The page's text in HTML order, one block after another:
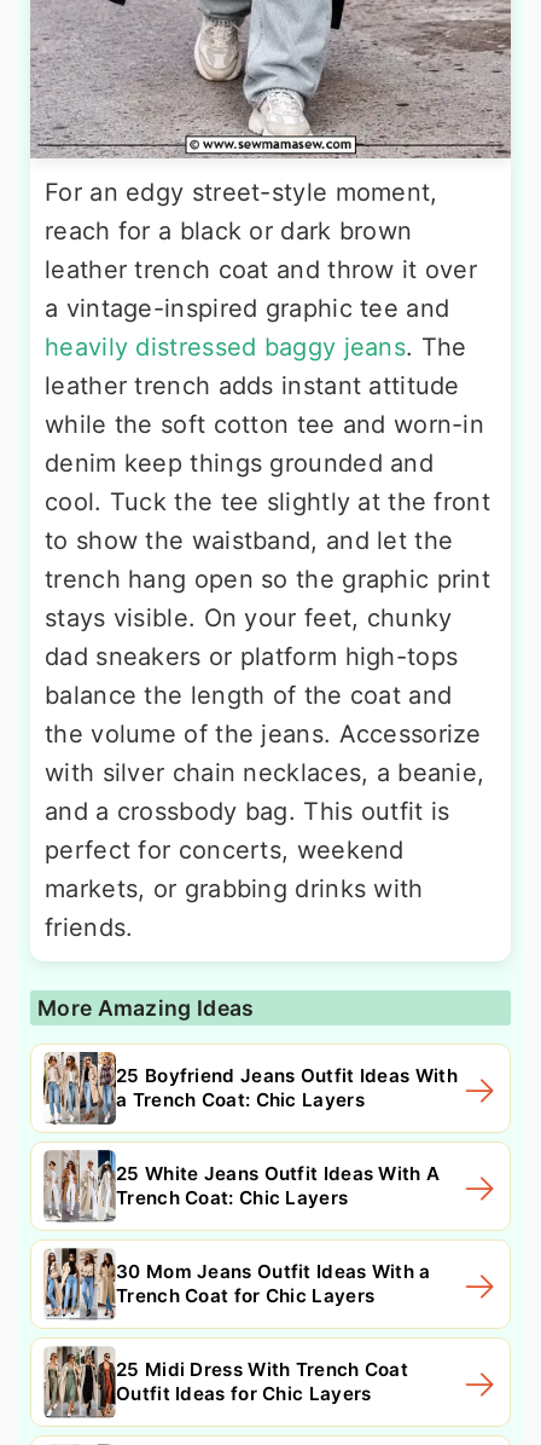
For an edgy street-style moment,
reach for a black or dark brown
leather trench coat and throw it over
a vintage-inspired graphic tee and
heavily distressed baggy jeans. The
leather trench adds instant attitude
while the soft cotton tee and worn-in
denim keep things grounded and
cool. Tuck the tee slightly at the front
to show the waistband, and let the
trench hang open so the graphic print
stays visible. On your feet, chunky
dad sneakers or platform high-tops
balance the length of the coat and
the volume of the jeans. Accessorize
with silver chain necklaces, a beanie,
and a crossbody bag. This outfit is
perfect for concerts, weekend
markets, or grabbing drinks with
friends.
More Amazing Ideas
25 Boyfriend Jeans Outfit Ideas With
a Trench Coat: Chic Layers
25 White Jeans Outfit Ideas With A
Trench Coat: Chic Layers
30 Mom Jeans Outfit Ideas With a
Trench Coat for Chic Layers
25 Midi Dress With Trench Coat
Outfit Ideas for Chic Layers